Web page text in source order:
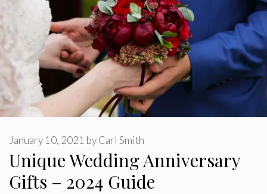
Unique Wedding Anniversary
Gifts – 2024 Guide
January 10, 2021 byCarl Smith